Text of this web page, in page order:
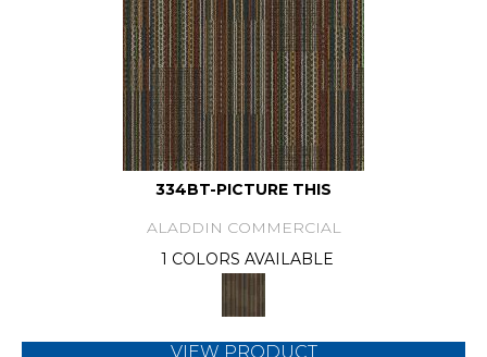
334BT-PICTURE THIS
ALADDIN COMMERCIAL
1 COLORS AVAILABLE
VIEW PRODUCT